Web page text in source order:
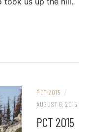
PCT 2015 /
AUGUST 6, 2015
PCT 2015